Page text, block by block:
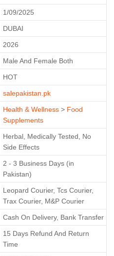
1/09/2025
DUBAI
2026
Male And Female Both
HOT
salepakistan.pk
Health & Wellness > Food
Supplements
Herbal, Medically Tested, No
Side Effects
2 - 3 Business Days (in
Pakistan)
Leopard Courier, Tcs Courier,
Trax Courier, M&P Courier
Cash On Delivery, Bank Transfer
15 Days Refund And Return
Time